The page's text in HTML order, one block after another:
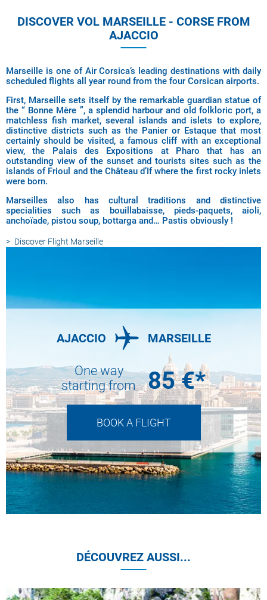
DISCOVER VOL MARSEILLE - CORSE FROM
AJACCIO
Marseille is one of Air Corsica’s leading destinations with daily
scheduled flights all year round from the four Corsican airports.
First, Marseille sets itself by the remarkable guardian statue of
the “ Bonne Mère ”, a splendid harbour and old folkloric port, a
matchless fish market, several islands and islets to explore,
distinctive districts such as the Panier or Estaque that most
certainly should be visited, a famous cliff with an exceptional
view, the Palais des Expositions at Pharo that has an
outstanding view of the sunset and tourists sites such as the
islands of Frioul and the Château d’If where the first rocky inlets
were born.
Marseilles also has cultural traditions and distinctive
specialities such as bouillabaisse, pieds-paquets, aioli,
anchoïade, pistou soup, bottarga and… Pastis obviously !
Discover Flight Marseille
AJACCIO MARSEILLE
One way
starting from
85 €*
BOOK A FLIGHT
DÉCOUVREZ AUSSI...